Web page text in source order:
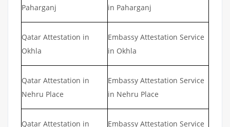
Paharganj
in Paharganj
Qatar Attestation in
Okhla
Embassy Attestation Service
in Okhla
Qatar Attestation in
Nehru Place
Embassy Attestation Service
in Nehru Place
Qatar Attestation in
Embassy Attestation Service